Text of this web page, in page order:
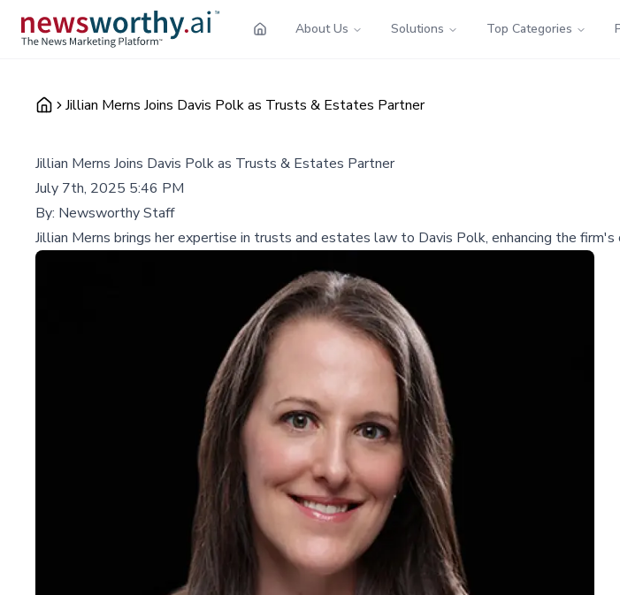
About Us Solutions Top Categories
Jillian Merns Joins Davis Polk as Trusts & Estates Partner
Jillian Merns Joins Davis Polk as Trusts & Estates Partner
July 7th, 2025 5:46 PM
By: Newsworthy Staff
Jillian Merns brings her expertise in trusts and estates law to Davis Polk, enhancing the